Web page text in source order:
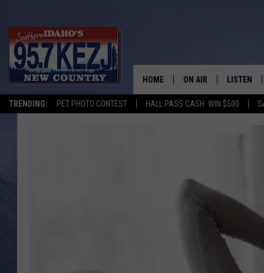
TRENDING: PET PHOTO CONTEST HALL PASS CASH: WIN $500
HOME ON AIR
BRAD WEISER
TASTE OF COUNTRY
LISTEN
LISTEN
GOOGLE
ON